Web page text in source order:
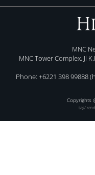
MNC
MNC Tower Complex, Jl
Phone: +6221 398 99888
Copyrights
tag/